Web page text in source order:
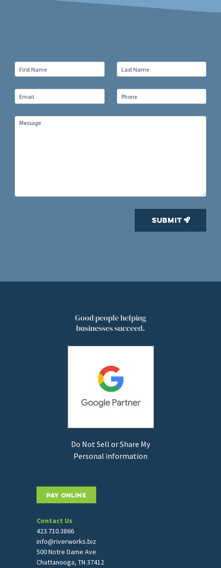
Good people helping
businesses succeed.
Do Not Sell or Share My
Personal information
PAY ONLINE
Contact Us
423.710.3866
info@riverworks.biz
500 Notre Dame Ave
Chattanooga, TN 37412